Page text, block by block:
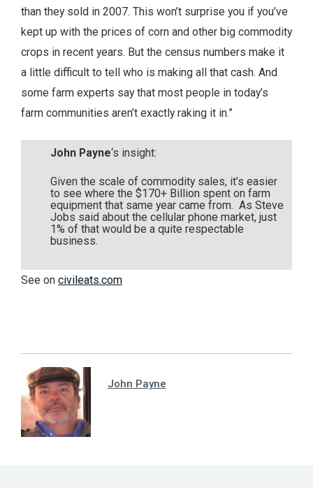
than they sold in 2007. This won’t surprise you if you’ve
kept up with the prices of corn and other big commodity
crops in recent years. But the census numbers make it
a little difficult to tell who is making all that cash. And
some farm experts say that most people in today’s
farm communities aren’t exactly raking it in.”
John Payne‘s insight:
Given the scale of commodity sales, it’s easier
to see where the $170+ Billion spent on farm
equipment that same year came from. As Steve
Jobs said about the cellular phone market, just
1% of that would be a quite respectable
business.
See on civileats.com
John Payne